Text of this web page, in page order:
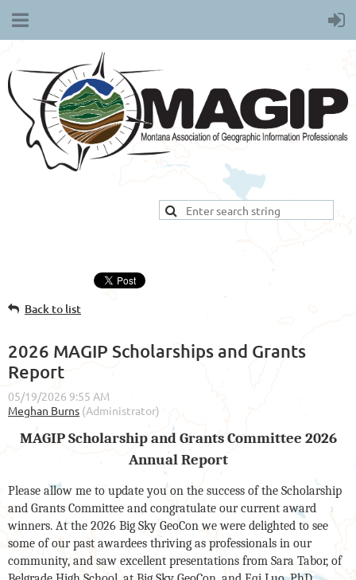
Back to list
2026 MAGIP Scholarships and Grants
Report
MAGIP Scholarship and Grants Committee 2026
Annual Report
Please allow me to update you on the success of the Scholarship
and Grants Committee and congratulate our current award
winners. At the 2026 Big Sky GeoCon we were delighted to see
some of our past awardees thriving as professionals in our
community, and saw excellent presentations from Sara Tabor, of